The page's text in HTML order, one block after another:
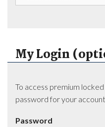
My Login
To access premium
password for your
Password